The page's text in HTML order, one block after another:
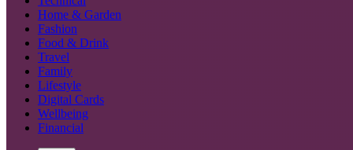
Home & Garden
Fashion
Food & Drink
Travel
Family
Lifestyle
Digital Cards
Wellbeing
Financial